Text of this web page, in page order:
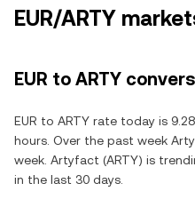
EUR/ARTY
EUR to ARTY
EUR to ARTY rate today is
hours. Over the past week
week. Artyfact (ARTY) is
in the last 30 days.